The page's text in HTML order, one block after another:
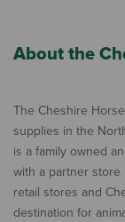
About the
The Cheshire
supplies in the
is a family owned
with a partner store
retail stores and
destination for